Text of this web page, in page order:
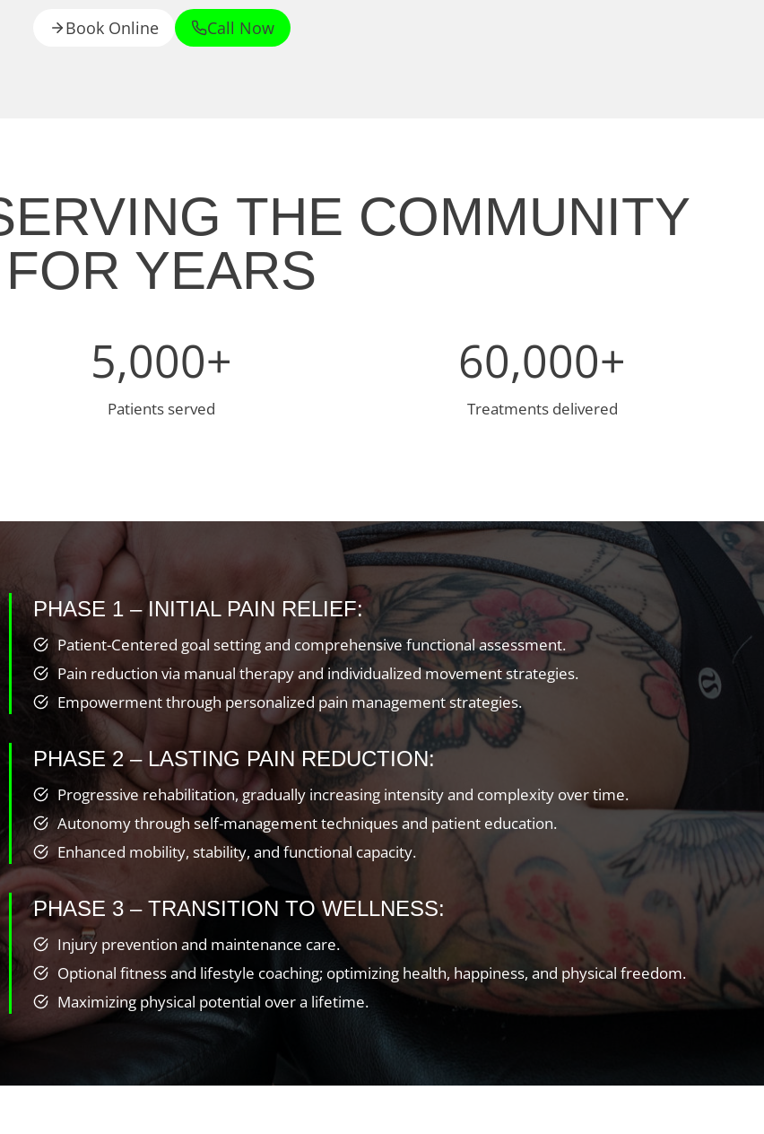
Book Online Call Now
THE COMMUNITY
FOR YEARS
5,000+
Patients served
60,000+
Treatments delivered
PHASE 1 – INITIAL PAIN RELIEF:
Patient-Centered goal setting and comprehensive functional assessment.
Pain reduction via manual therapy and individualized movement strategies.
Empowerment through personalized pain management strategies.
PHASE 2 – LASTING PAIN REDUCTION:
Progressive rehabilitation, gradually increasing intensity and complexity over time.
Autonomy through self-management techniques and patient education.
Enhanced mobility, stability, and functional capacity.
PHASE 3 – TRANSITION TO WELLNESS:
Injury prevention and maintenance care.
Optional fitness and lifestyle coaching; optimizing health, happiness, and physical freedom.
Maximizing physical potential over a lifetime.